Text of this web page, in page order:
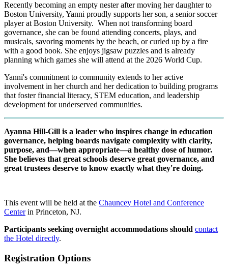
Recently becoming an empty nester after moving her daughter to
Boston University, Yanni proudly supports her son, a senior soccer
player at Boston University. When not transforming board
governance, she can be found attending concerts, plays, and
musicals, savoring moments by the beach, or curled up by a fire
with a good book. She enjoys jigsaw puzzles and is already
planning which games she will attend at the 2026 World Cup.
Yanni's commitment to community extends to her active
involvement in her church and her dedication to building programs
that foster financial literacy, STEM education, and leadership
development for underserved communities.
Ayanna Hill-Gill is a leader who inspires change in education
governance, helping boards navigate complexity with clarity,
purpose, and—when appropriate—a healthy dose of humor.
She believes that great schools deserve great governance, and
great trustees deserve to know exactly what they're doing.
This event will be held at the Chauncey Hotel and Conference
Centerin Princeton, NJ.
Participants seeking overnight accommodations should contact
the Hotel directly.
Registration Options